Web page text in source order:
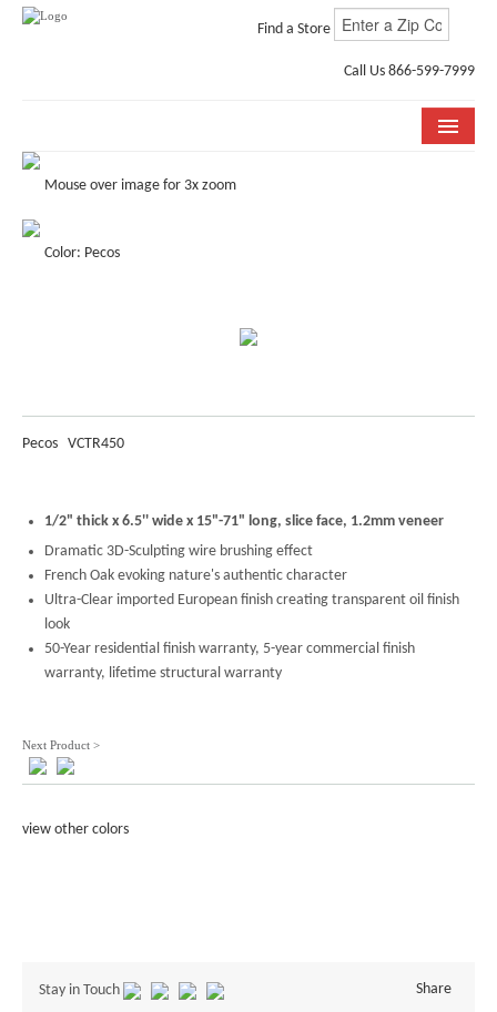
Find a Store
Call Us 866-599-7999
COLLECTIONS
ROOM VISUALIZER
INSTALLATION & CARE
Mouse over image for 3x zoom
Color: Pecos
Pecos VCTR450
1/2" thick x 6.5'' wide x 15"-71" long, slice face, 1.2mm veneer
Dramatic 3D-Sculpting wire brushing effect
French Oak evoking nature's authentic character
Ultra-Clear imported European finish creating transparent oil finish
look
50-Year residential finish warranty, 5-year commercial finish
warranty, lifetime structural warranty
Next Product >
view other colors
Stay in Touch Share